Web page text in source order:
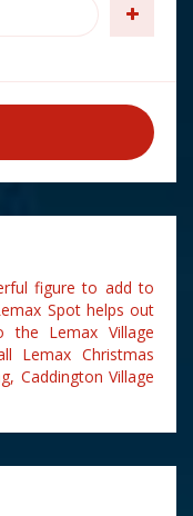
figure to add to
Spot helps out
Lemax Village
Lemax Christmas
Caddington Village